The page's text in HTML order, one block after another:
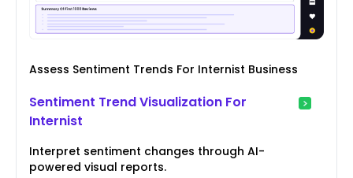
Assess Sentiment Trends For Internist Business
Sentiment Trend Visualization For
Internist
Interpret sentiment changes through AI-
powered visual reports.